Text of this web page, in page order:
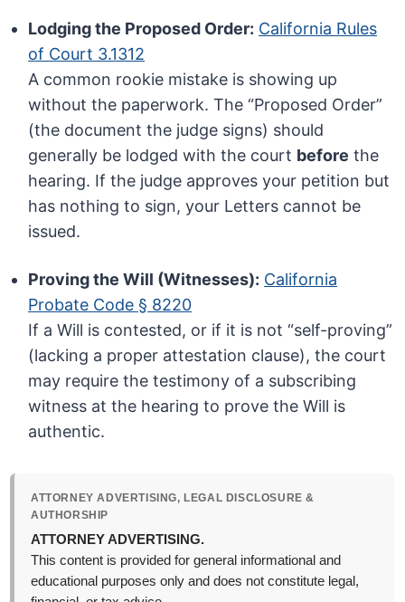
Lodging the Proposed Order: California Rules
of Court 3.1312
A common rookie mistake is showing up
without the paperwork. The “Proposed Order”
(the document the judge signs) should
generally be lodged with the court before the
hearing. If the judge approves your petition but
has nothing to sign, your Letters cannot be
issued.
Proving the Will (Witnesses): California
Probate Code § 8220
If a Will is contested, or if it is not “self-proving”
(lacking a proper attestation clause), the court
may require the testimony of a subscribing
witness at the hearing to prove the Will is
authentic.
ATTORNEY ADVERTISING, LEGAL DISCLOSURE &
AUTHORSHIP
ATTORNEY ADVERTISING.
This content is provided for general informational and
educational purposes only and does not constitute legal,